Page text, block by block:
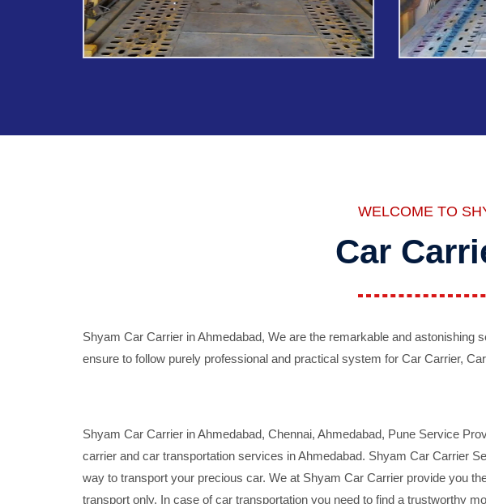
WELCOME TO
Car
Shyam Car Carrier in Ahmedabad, We are the remarkable and
ensure to follow purely professional and practical system for Car Carrier,
Shyam Car Carrier in Ahmedabad, Chennai, Ahmedabad, Pune Service
carrier and car transportation services in Ahmedabad. Shyam Car Carrier
way to transport your precious car. We at Shyam Car Carrier provide you
transport only. In case of car transportation you need to find a trustworthy